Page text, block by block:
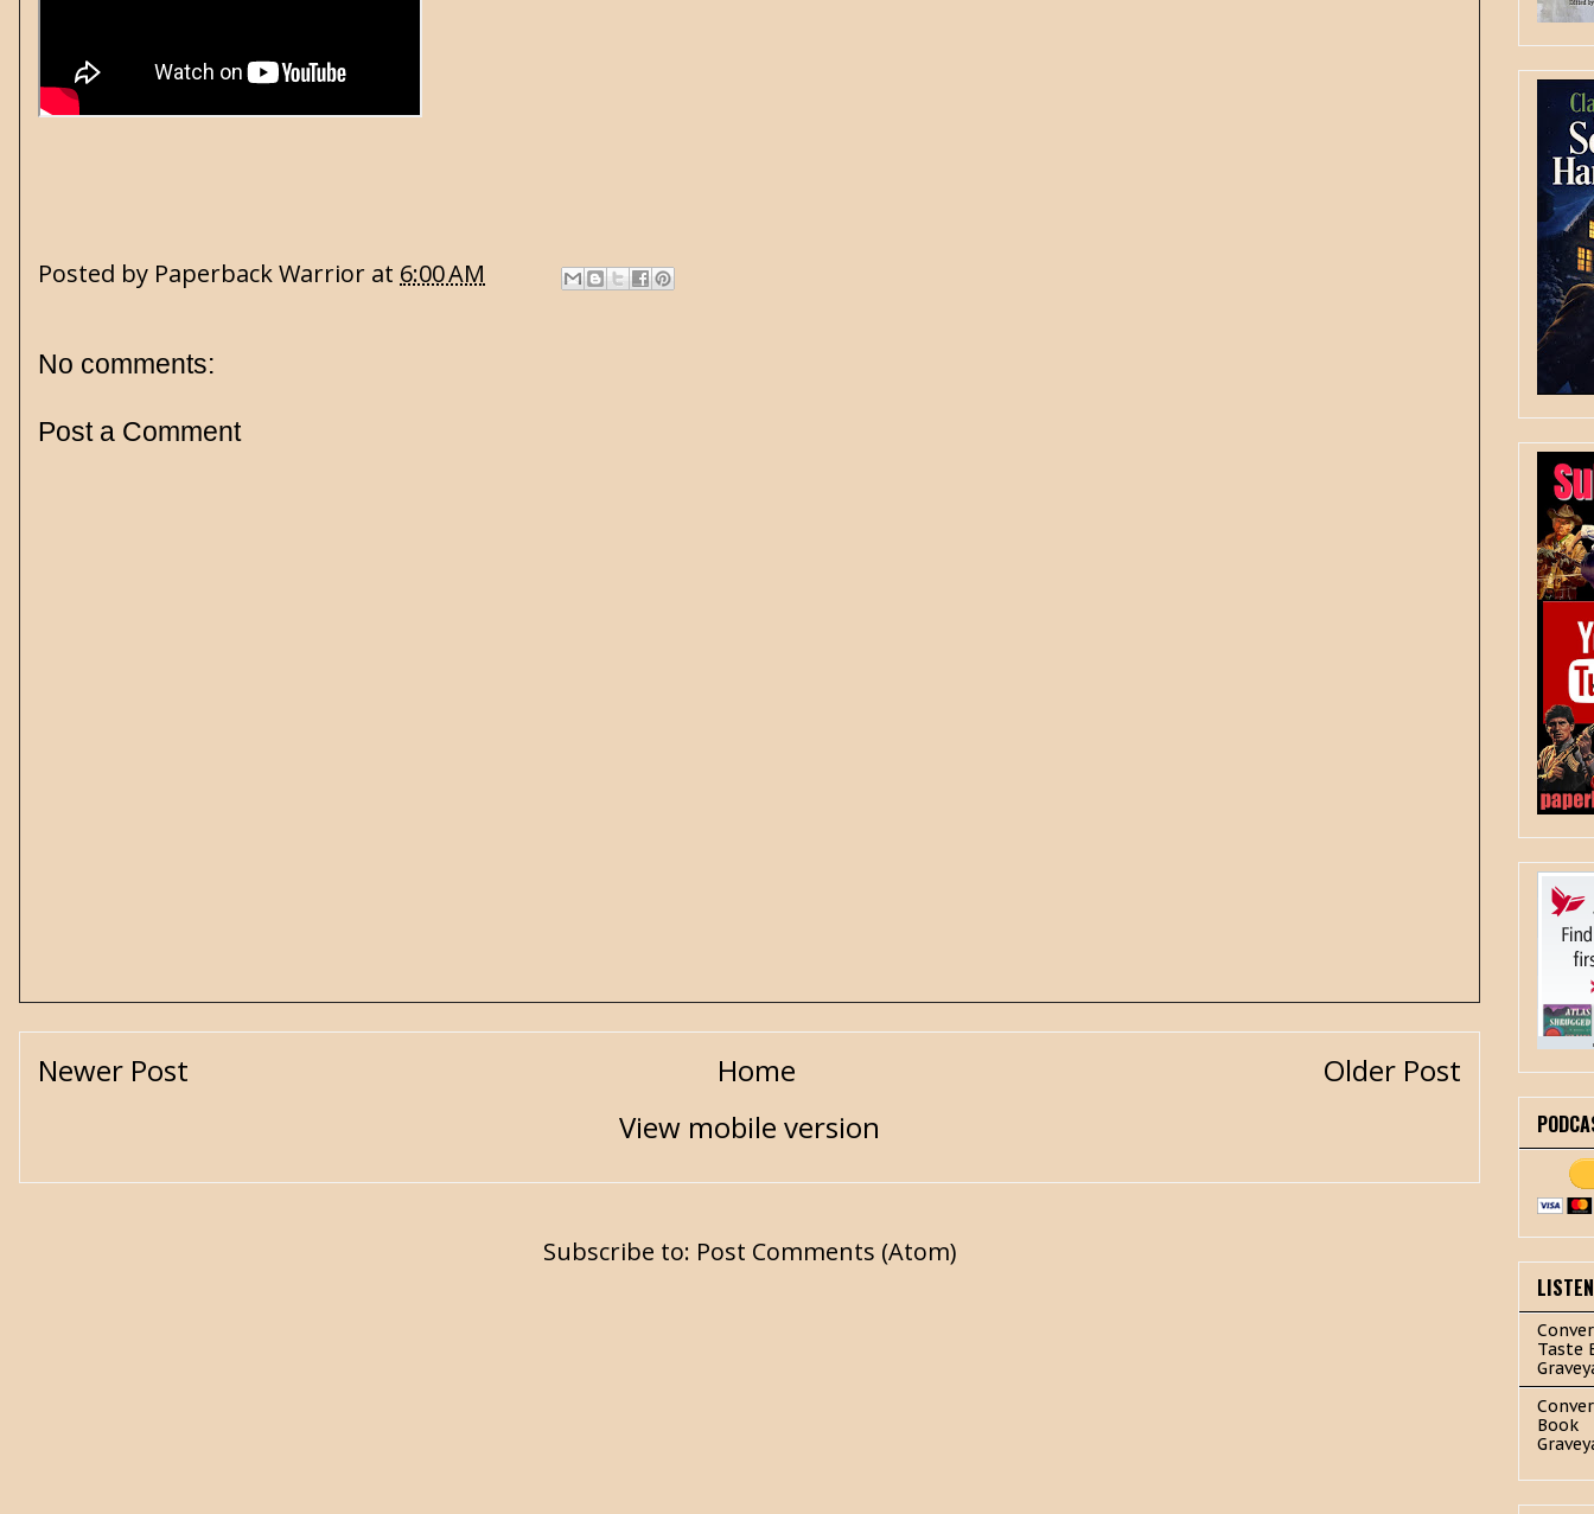
Posted by Paperback Warrior at 6:00 AM
No comments:
Post a Comment
Newer Post Older Post
Home
View mobile version
Subscribe to: Post Comments (Atom)
Taste
Book